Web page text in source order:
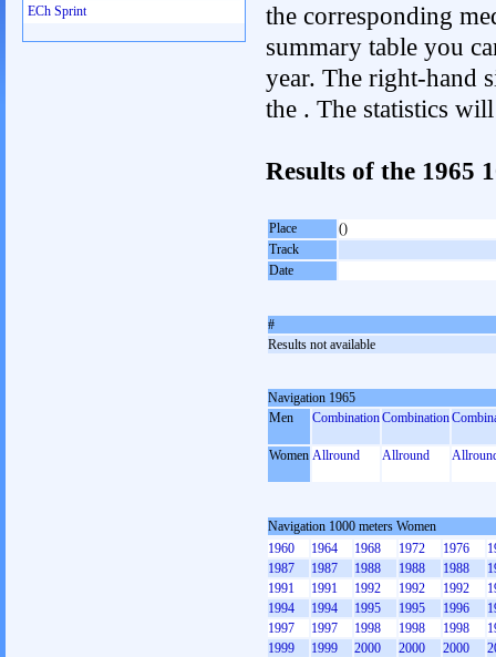
the corresponding
summary table you
year. The right-hand
the . The statistics
Results of the 1965
Place
()
Track
Date
#
Results not available
Navigation 1965
Men
CombinationCombination
Women Allround Allround
Navigation 1000 meters Women
1960
1964 1968 1972 1976
1987
1987 1988 1988 1988
1991
1991 1992 1992 1992
1994
1994 1995 1995 1996
1997
1997 1998 1998 1998
1999
1999 2000 2000 2000
ECh Sprint